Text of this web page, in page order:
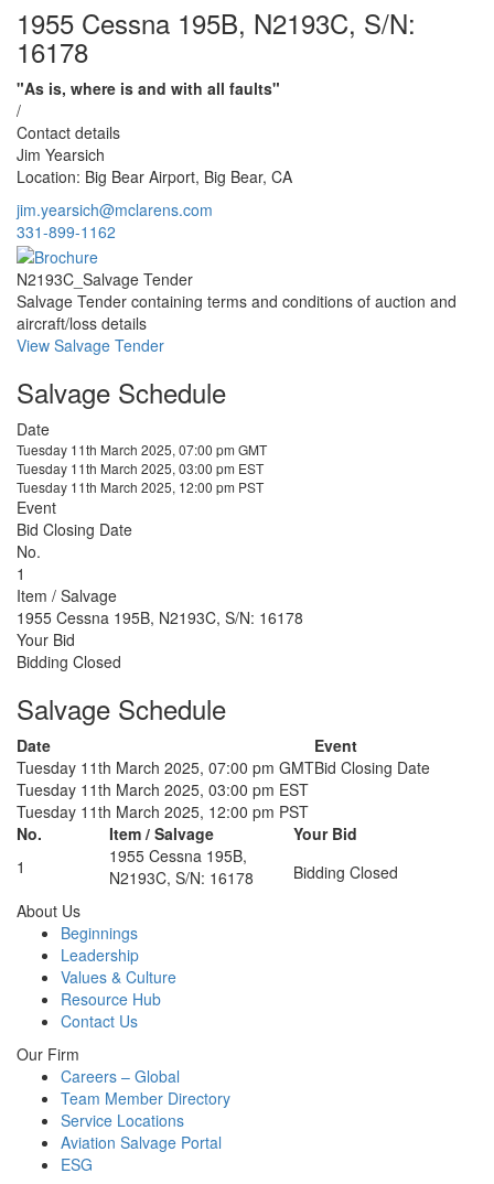
1955 Cessna 195B, N2193C, S/N:
16178
"As is, where is and with all faults"
/
Contact details
Jim Yearsich
Location: Big Bear Airport, Big Bear, CA
jim.yearsich@mclarens.com
331-899-1162
N2193C_Salvage Tender
Salvage Tender containing terms and conditions of auction and
aircraft/loss details
View Salvage Tender
Salvage Schedule
Date
Tuesday 11th March 2025, 07:00 pm GMT
Tuesday 11th March 2025, 03:00 pm EST
Tuesday 11th March 2025, 12:00 pm PST
Event
Bid Closing Date
No.
1
Item / Salvage
1955 Cessna 195B, N2193C, S/N: 16178
Your Bid
Bidding Closed
Salvage Schedule
Date
Event
Tuesday 11th March 2025, 07:00 pm GMT
Tuesday 11th March 2025, 03:00 pm EST
Tuesday 11th March 2025, 12:00 pm PST
Bid Closing Date
No. Item / Salvage
Your Bid
1
1955 Cessna 195B,
N2193C, S/N: 16178
Bidding Closed
About Us
Beginnings
Leadership
Values & Culture
Resource Hub
Contact Us
Our Firm
Careers – Global
Team Member Directory
Service Locations
Aviation Salvage Portal
ESG